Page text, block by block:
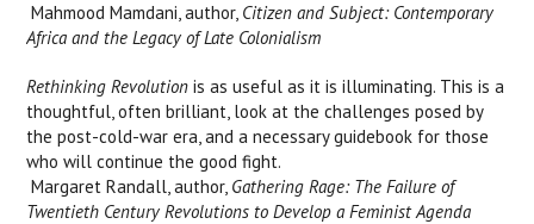
 Mahmood Mamdani, author, Citizen and Subject: Contemporary
Africa and the Legacy of Late Colonialism
Rethinking Revolution is as useful as it is illuminating. This is a
thoughtful, often brilliant, look at the challenges posed by
the post-cold-war era, and a necessary guidebook for those
who will continue the good fight.
 Margaret Randall, author, Gathering Rage: The Failure of
Twentieth Century Revolutions to Develop a Feminist Agenda